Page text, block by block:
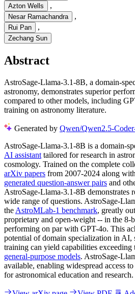
Azton Wells ,
Nesar Ramachandra ,
Rui Pan ,
Zechang Sun
Abstract
AstroSage-Llama-3.1-8B, a domain-
astronomy, demonstrates superior
compared to other models, including
training on astronomy literature.
Generated by Qwen/Qwen2.5-
AstroSage-Llama-3.1-8B is a domain-
AI assistant tailored for research in
cosmology. Trained on the complete
arXiv papers from 2007-2024 along
generated question-answer pairs and
AstroSage-Llama-3.1-8B demonstrates
wide range of questions. AstroSage-
the AstroMLab-1 benchmark, greatly
proprietary and open-weight -- in the 8-
performing on par with GPT-4o. This
potential of domain specialization in AI,
training can yield capabilities exceeding
general-purpose models. AstroSage-
available, enabling widespread access
for astronomical education and research.